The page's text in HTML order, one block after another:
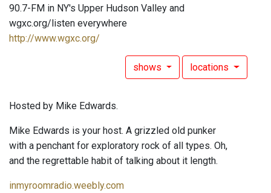
90.7-FM in NY's Upper Hudson Valley and
wgxc.org/listen everywhere
http://www.wgxc.org/
shows locations
Hosted by Mike Edwards.
Mike Edwards is your host. A grizzled old punker
with a penchant for exploratory rock of all types. Oh,
and the regrettable habit of talking about it length.
inmyroomradio.weebly.com